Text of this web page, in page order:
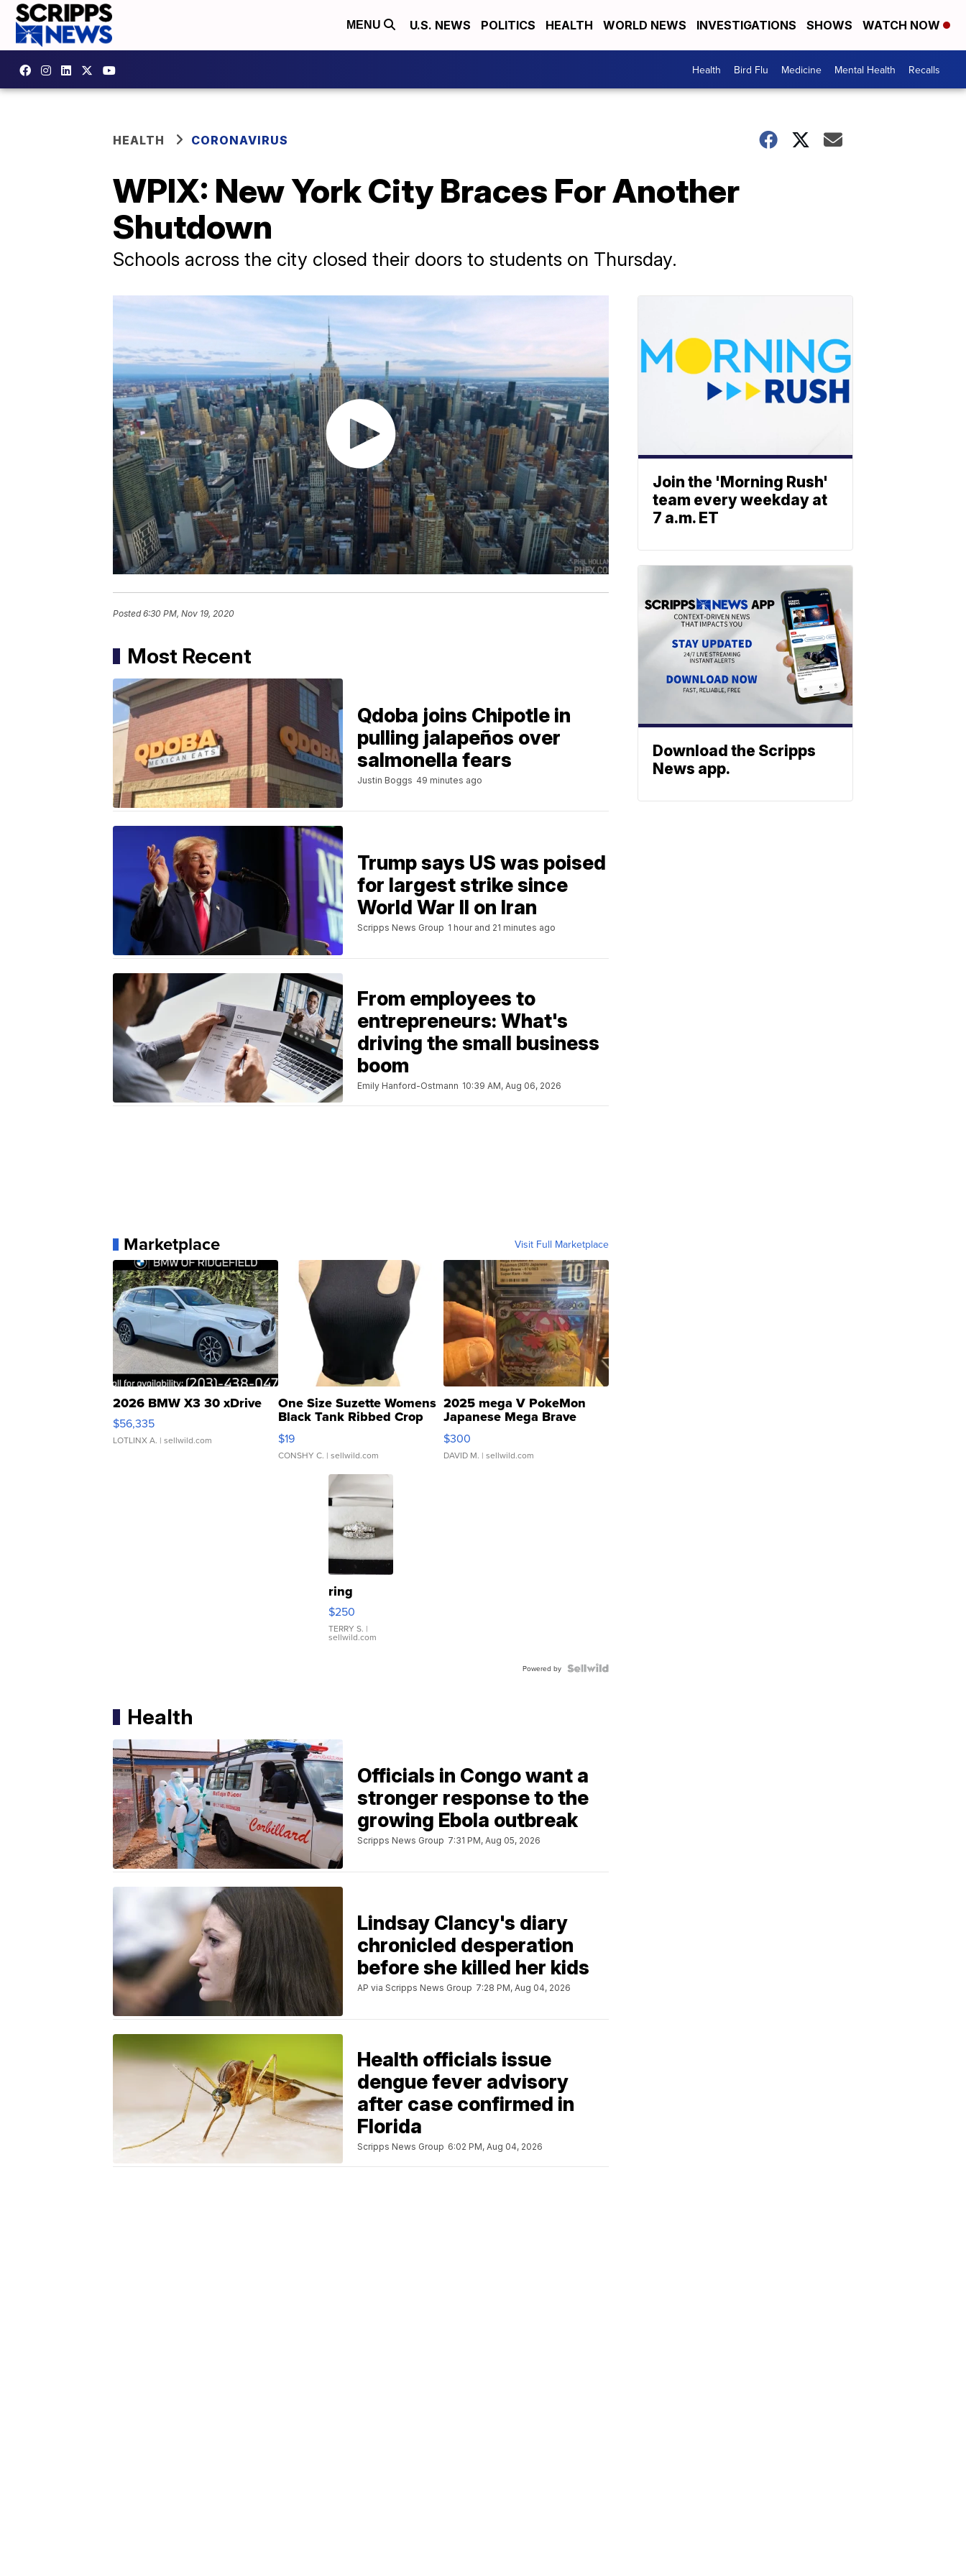
MENU U.S. NEWS POLITICS HEALTH WORLD NEWS INVESTIGATIONS SHOWS WATCH NOW
Health Bird Flu Medicine Mental Health Recalls
HEALTH CORONAVIRUS
WPIX: New York City Braces For Another
Shutdown
Schools across the city closed their doors to students on Thursday.
Posted6:30 PM, Nov 19, 2020
Most Recent
Qdoba joins Chipotle in
pulling jalapeños over
salmonella fears
Justin Boggs 49 minutes ago
Trump says US was poised
for largest strike since
World War II on Iran
Scripps News Group 1 hour and 21 minutes ago
From employees to
entrepreneurs: What's
driving the small business
boom
Emily Hanford-Ostmann 10:39 AM, Aug 06, 2026
Marketplace Visit Full Marketplace
2026 BMW X3 30 xDrive
$56,335
LOTLINX A. | sellwild.com
One Size Suzette Womens
Black Tank Ribbed Crop
Asymmetrical ...
$19
CONSHY C. | sellwild.com
2025 mega V PokeMon
Japanese Mega Brave
076/063 Super Rare H...
$300
DAVID M. | sellwild.com
ring
$250
TERRY S. |
sellwild.com
Powered by
Health
Officials in Congo want a
stronger response to the
growing Ebola outbreak
Scripps News Group 7:31 PM, Aug 05, 2026
Lindsay Clancy's diary
chronicled desperation
before she killed her kids
AP via Scripps News Group 7:28 PM, Aug 04, 2026
Health officials issue
dengue fever advisory
after case confirmed in
Florida
Scripps News Group 6:02 PM, Aug 04, 2026
Join the 'Morning Rush'
team every weekday at
7 a.m. ET
Download the Scripps
News app.